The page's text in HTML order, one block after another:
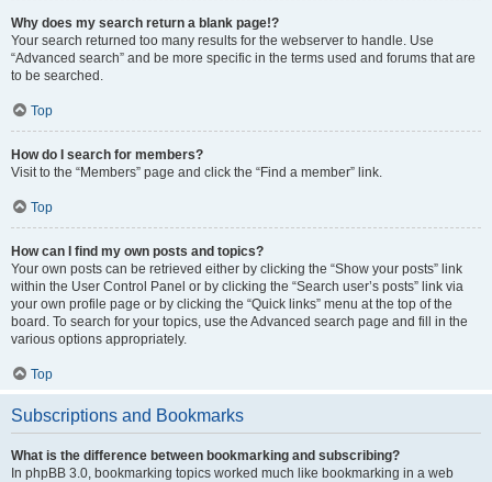
Why does my search return a blank page!?
Your search returned too many results for the webserver to handle. Use
“Advanced search” and be more specific in the terms used and forums that are
to be searched.
Top
How do I search for members?
Visit to the “Members” page and click the “Find a member” link.
Top
How can I find my own posts and topics?
Your own posts can be retrieved either by clicking the “Show your posts” link
within the User Control Panel or by clicking the “Search user’s posts” link via
your own profile page or by clicking the “Quick links” menu at the top of the
board. To search for your topics, use the Advanced search page and fill in the
various options appropriately.
Top
Subscriptions and Bookmarks
What is the difference between bookmarking and subscribing?
In phpBB 3.0, bookmarking topics worked much like bookmarking in a web